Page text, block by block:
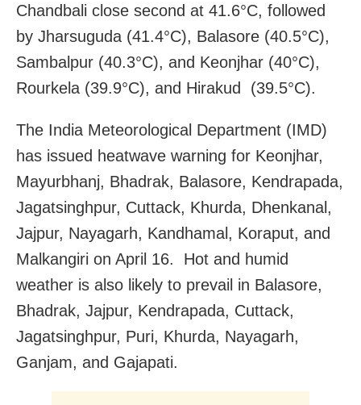
Chandbali close second at 41.6°C, followed
by Jharsuguda (41.4°C), Balasore (40.5°C),
Sambalpur (40.3°C), and Keonjhar (40°C),
Rourkela (39.9°C), and Hirakud (39.5°C).
The India Meteorological Department (IMD)
has issued heatwave warning for Keonjhar,
Mayurbhanj, Bhadrak, Balasore, Kendrapada,
Jagatsinghpur, Cuttack, Khurda, Dhenkanal,
Jajpur, Nayagarh, Kandhamal, Koraput, and
Malkangiri on April 16. Hot and humid
weather is also likely to prevail in Balasore,
Bhadrak, Jajpur, Kendrapada, Cuttack,
Jagatsinghpur, Puri, Khurda, Nayagarh,
Ganjam, and Gajapati.